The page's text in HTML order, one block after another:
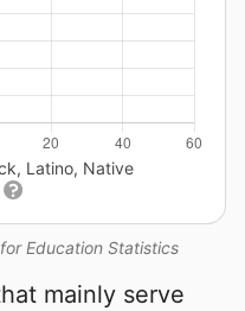
Education Statistics
Latino, Native
mainly serve